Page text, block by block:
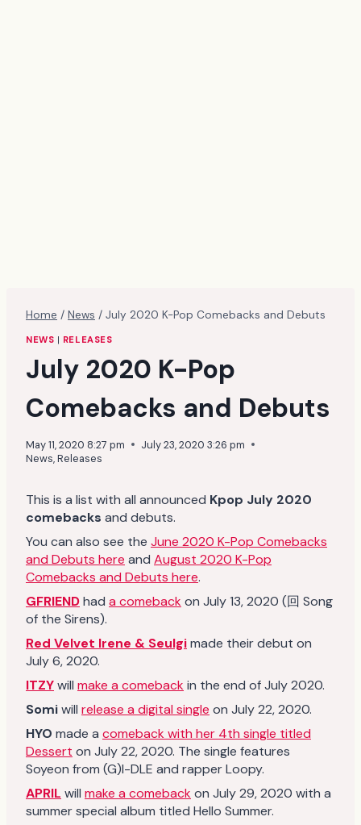
Home / News / July 2020 K-Pop Comebacks and Debuts
NEWS | RELEASES
July 2020 K-Pop
Comebacks and Debuts
May 11, 2020 8:27 pm
July 23, 2020 3:26 pm
News,Releases
This is a list with all announced Kpop July 2020
comebacks and debuts.
You can also see the June 2020 K-Pop Comebacks
and Debuts here and August 2020 K-Pop
Comebacks and Debuts here.
GFRIENDhad a comebackon July 13, 2020 (回 Song
of the Sirens).
Red Velvet Irene & Seulgimade their debut on
July 6, 2020.
ITZYwill make a comebackin the end of July 2020.
Somiwill release a digital single on July 22, 2020.
HYO made a comeback with her 4th single titled
Dessert on July 22, 2020. The single features
Soyeon from (G)I-DLE and rapper Loopy.
APRIL will make a comebackon July 29, 2020 with a
summer special album titled Hello Summer.